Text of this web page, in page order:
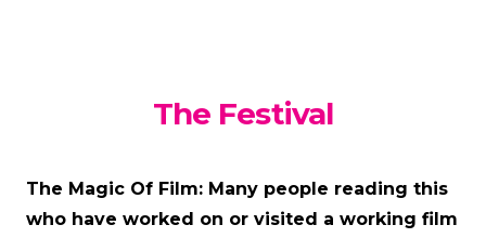
The Festival
The Magic Of Film: Many people reading this
who have worked on or visited a working film